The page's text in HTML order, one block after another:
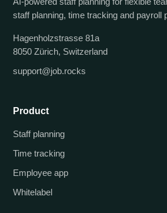
staff planning, time tracking and payroll
Hagenholzstrasse 81a
8050 Zürich, Switzerland
support@job.rocks
Product
Staff planning
Time tracking
Employee app
Whitelabel